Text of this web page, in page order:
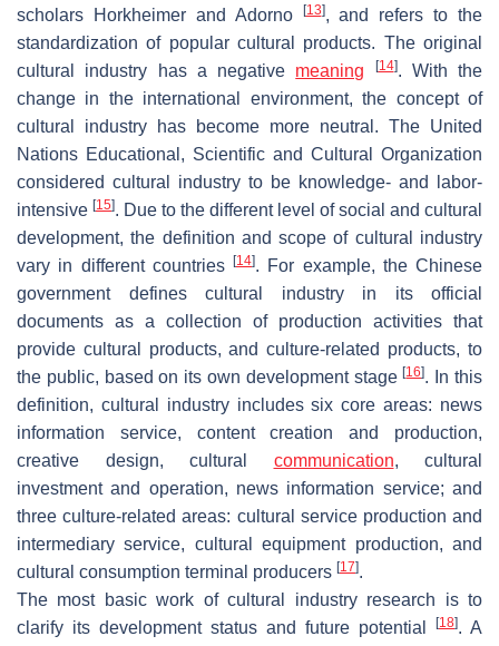
scholars Horkheimer and Adorno
[13], and refers to the
standardization of popular cultural products. The original
cultural industry has a negative meaning [14]. With the
change in the international environment, the concept of
cultural industry has become more neutral. The United
Nations Educational, Scientific and Cultural Organization
considered cultural industry to be knowledge- and labor-
intensive [15]. Due to the different level of social and cultural
development, the definition and scope of cultural industry
vary in different countries
[14]. For example, the Chinese
government defines cultural industry in its official
documents as a collection of production activities that
provide cultural products, and culture-related products, to
the public, based on its own development stage[16]. In this
definition, cultural industry includes six core areas: news
information service, content creation and production,
creative design, cultural communication, cultural
investment and operation, news information service; and
three culture-related areas: cultural service production and
intermediary service, cultural equipment production, and
cultural consumption terminal producers [17].
The most basic work of cultural industry research is to
clarify its development status and future potential
[18]. A